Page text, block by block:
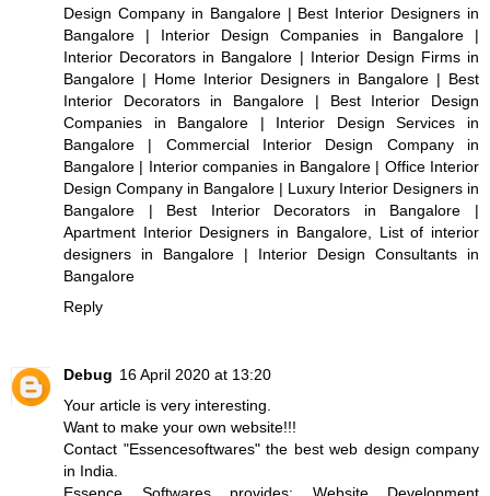
Design Company in Bangalore| Best Interior Designers in
Bangalore | Interior Design Companies in Bangalore |
Interior Decorators in Bangalore | Interior Design Firms in
Bangalore | Home Interior Designers in Bangalore | Best
Interior Decorators in Bangalore | Best Interior Design
Companies in Bangalore | Interior Design Services in
Bangalore | Commercial Interior Design Company in
Bangalore | Interior companies in Bangalore| Office Interior
Design Company in Bangalore | Luxury Interior Designers in
Bangalore | Best Interior Decorators in Bangalore |
Apartment Interior Designers in Bangalore, List of interior
designers in Bangalore | Interior Design Consultants in
Bangalore
Reply
Debug 16 April 2020 at 13:20
Your article is very interesting.
Want to make your own website!!!
Contact "Essencesoftwares"the best web design company
in India